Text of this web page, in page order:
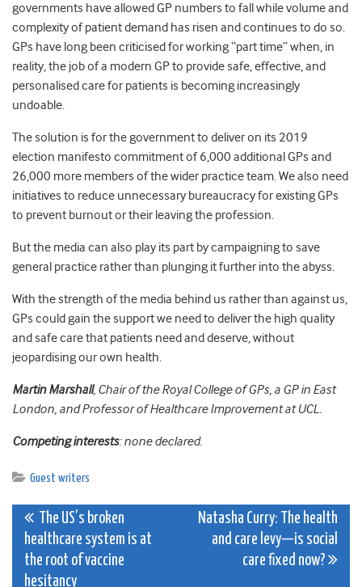
governments have allowed GP numbers to fall while volume and
complexity of patient demand has risen and continues to do so.
GPs have long been criticised for working “part time” when, in
reality, the job of a modern GP to provide safe, effective, and
personalised care for patients is becoming increasingly
undoable.
The solution is for the government to deliver on its 2019
election manifesto commitment of 6,000 additional GPs and
26,000 more members of the wider practice team. We also need
initiatives to reduce unnecessary bureaucracy for existing GPs
to prevent burnout or their leaving the profession.
But the media can also play its part by campaigning to save
general practice rather than plunging it further into the abyss.
With the strength of the media behind us rather than against us,
GPs could gain the support we need to deliver the high quality
and safe care that patients need and deserve, without
jeopardising our own health.
Martin Marshall, Chair of the Royal College of GPs, a GP in East
London, and Professor of Healthcare Improvement at UCL.
Competing interests: none declared.
Guest writers
Post
navigation
The US’s broken
healthcare system is at
the root of vaccine
hesitancy
Natasha Curry: The health
and care levy—is social
care fixed now?